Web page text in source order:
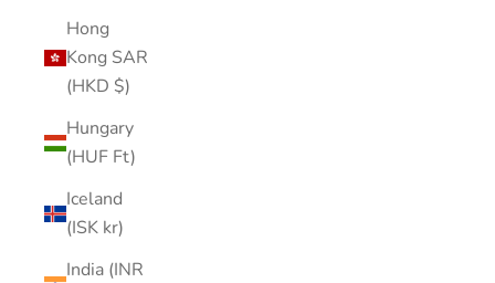
Hong
Kong SAR
(HKD $)
Hungary
(HUF Ft)
Iceland
(ISK kr)
India (INR